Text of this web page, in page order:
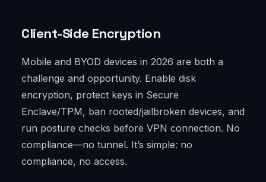
Client-Side Encryption
Mobile and BYOD devices in 2026 are both a
challenge and opportunity. Enable disk
encryption, protect keys in Secure
Enclave/TPM, ban rooted/jailbroken devices, and
run posture checks before VPN connection. No
compliance—no tunnel. It’s simple: no
compliance, no access.